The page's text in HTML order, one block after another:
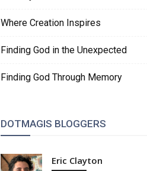
Where Creation Inspires
Finding God in the Unexpected
Finding God Through Memory
DOTMAGIS BLOGGERS
Eric Clayton